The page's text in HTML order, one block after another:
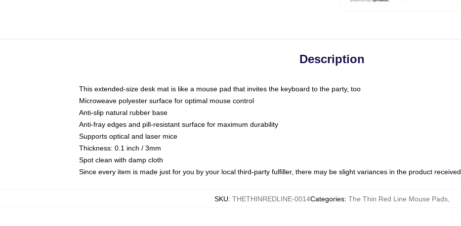
Description
This extended-size desk mat is like a mouse pad that invites the keyboard to the party, too
Microweave polyester surface for optimal mouse control
Anti-slip natural rubber base
Anti-fray edges and pill-resistant surface for maximum durability
Supports optical and laser mice
Thickness: 0.1 inch / 3mm
Spot clean with damp cloth
Since every item is made just for you by your local third-party fulfiller, there may be slight variances in the product received
SKU: THETHINREDLINE-0014Categories: The Thin Red Line Mouse Pads